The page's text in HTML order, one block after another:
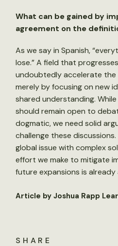
SHARE
What can be gained by
agreement on the
As we say in Spanish,
lose.” A field that
undoubtedly accelerate
merely by focusing on new
shared understanding.
should remain open to
dogmatic, we need solid
challenge these discussions.
global issue with complex
effort we make to mitigate
future expansions is already
Article by Joshua Rapp